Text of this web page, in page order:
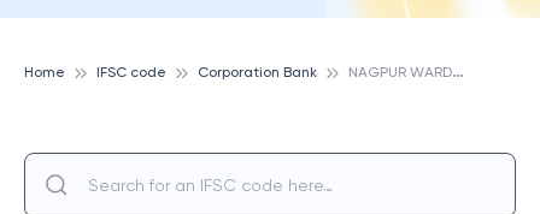
Home IFSC code Corporation Bank N
AGPUR WARDHAMAN NAGAR, CORPORATION BANK